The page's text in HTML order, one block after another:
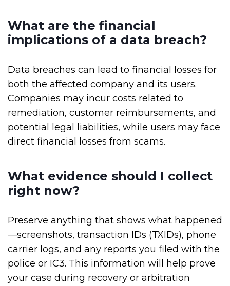
What are the financial
implications of a data breach?
Data breaches can lead to financial losses for
both the affected company and its users.
Companies may incur costs related to
remediation, customer reimbursements, and
potential legal liabilities, while users may face
direct financial losses from scams.
What evidence should I collect
right now?
Preserve anything that shows what happened
—screenshots, transaction IDs (TXIDs), phone
carrier logs, and any reports you filed with the
police or IC3. This information will help prove
your case during recovery or arbitration